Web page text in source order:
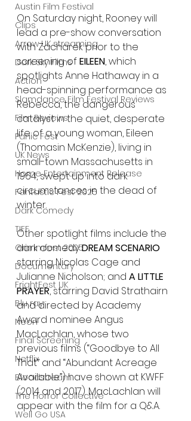
Austin Film Festival
Clips
Arrow UK streaming
Dark Sky Films
Action
Slamdance Film Festival Reviews
Film Reviews
Panic Fest
UK News
Home Entertainment Release
Fantastic Fest 2025
Dark Comedy
TIFF
Grimmfest 2025
Documentary
FrightFest UK
Blu ray
Neon
Final Screening
Netflix
Bloodstream
The Horror Collective
Well Go USA
On Saturday night, Rooney will
lead a pre-show conversation
with Zacharek prior to the
screening of EILEEN, which
spotlights Anne Hathaway in a
head-spinning performance as
Rebecca, the dangerous
catalyst in the quiet, desperate
life of a young woman, Eileen
(Thomasin McKenzie), living in
small-town Massachusetts in
1964, swept up into dark
circumstances in the dead of
winter.
Other spotlight films include the
dark comedy DREAM SCENARIO
starring Nicolas Cage and
Julianne Nicholson; and A LITTLE
PRAYER, starring David Strathairn
and directed by Academy
Award nominee Angus
MacLachlan, whose two
previous films (“Goodbye to All
That” and “Abundant Acreage
Available”) have shown at KWFF
(2014 and 2017). MacLachlan will
appear with the film for a Q&A.